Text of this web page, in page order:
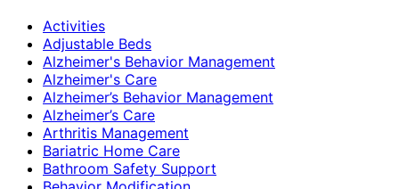
Activities
Adjustable Beds
Alzheimer's Behavior Management
Alzheimer's Care
Alzheimer’s Behavior Management
Alzheimer’s Care
Arthritis Management
Bariatric Home Care
Bathroom Safety Support